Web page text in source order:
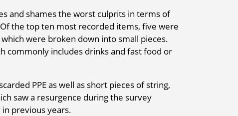
and shames the worst culprits in terms of
the top ten most recorded items, five were
were broken down into small pieces.
commonly includes drinks and fast food or
PPE as well as short pieces of string,
saw a resurgence during the survey
previous years.